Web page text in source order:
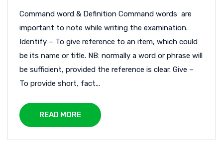
Command word & Definition Command words are
important to note while writing the examination.
Identify – To give reference to an item, which could
be its name or title. NB: normally a word or phrase will
be sufficient, provided the reference is clear. Give –
To provide short, fact...
READ MORE